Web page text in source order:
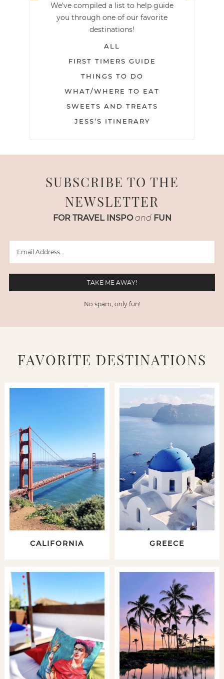
We've compiled a list to help guide
you through one of our favorite
destinations!
ALL
FIRST TIMERS GUIDE
THINGS TO DO
WHAT/WHERE TO EAT
SWEETS AND TREATS
JESS’S ITINERARY
SUBSCRIBE TO THE
NEWSLETTER
FOR TRAVEL INSPO and FUN
No spam, only fun!
FAVORITE DESTINATIONS
CALIFORNIA GREECE